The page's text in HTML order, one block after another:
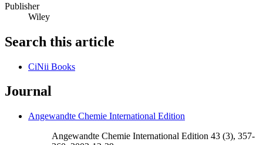
Publisher
Wiley
Search this article
CiNii Books
Journal
Angewandte Chemie International Edition
Angewandte Chemie International Edition 43 (3), 357-